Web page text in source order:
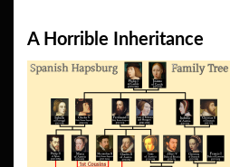
A Horrible Inheritance